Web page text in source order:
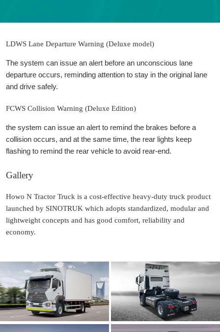
LDWS Lane Departure Warning (Deluxe model)
The system can issue an alert before an unconscious lane
departure occurs, reminding attention to stay in the original lane
and drive safely.
FCWS Collision Warning (Deluxe Edition)
the system can issue an alert to remind the brakes before a
collision occurs, and at the same time, the rear lights keep
flashing to remind the rear vehicle to avoid rear-end.
Gallery
Howo N Tractor Truck is a cost-effective heavy-duty truck product
launched by SINOTRUK which adopts standardized, modular and
lightweight concepts and has good comfort, reliability and
economy.